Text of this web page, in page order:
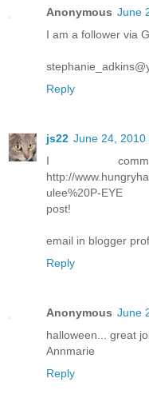
Anonymous June
I am a follower via
Reply
js22 June 24, 2010
I
http://
ulee%20P-EYE
post!
email in blogger
Reply
Anonymous June
halloween... great
Annmarie
Reply